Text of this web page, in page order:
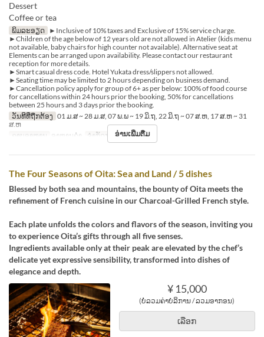
Dessert
Coffee or tea
ພິມລະອຽດ
►Inclusive of 10% taxes and Exclusive of 15% service charge.
►Children of the age below of 12 years old are not allowed in Atelier (kids menu
not available, baby chairs for high counter not available). Alternative seat at
Elements can be arranged upon availability. Please contact our restaurant
reception for more details.
►Smart casual dress code. Hotel Yukata dress/slippers not allowed.
►Seating time may be limited to 2 hours depending on business demand.
►Cancellation policy apply for group of 6+ as per below: 100% of food course
for cancellations within 24 hours prior the booking, 50% for cancellations
between 25 hours and 3 days prior the booking.
ວັນທີທີ່ຖືກຕ້ອງ 01 ມ.ສ ~ 28 ມ.ສ, 07 ພ.ພ ~ 19 ມິ.ຖ, 22 ມິ.ຖ ~ 07 ສ.ຫ, 17 ສ.ຫ ~ 31
ສ.ຫ
ຄາບອາຫານ
ອາຫານຄ່ຳ ຈຳກັດການສັ່ງຊື້ 2 ~ 2
ອ່ານເພີ່ມຕື່ມ
The Four Seasons of Oita: Sea and Land / 5 dishes
Blessed by both sea and mountains, the bounty of Oita meets the
refinement of French cuisine in our Charcoal-Grilled French style.
Each plate unfolds the colors and flavors of the season, inviting you
to experience Oita’s gifts through all five senses.
Ingredients available only at their peak are elevated by the chef’s
delicate yet expressive sensibility, transformed into dishes of
elegance and depth.
¥ 15,000
(ບໍ່ລວມຄ່າບໍລິການ / ລວມອາກອນ)
ເລືອກ